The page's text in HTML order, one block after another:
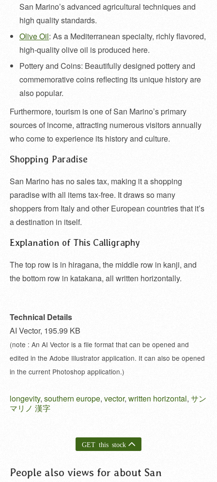
San Marino’s advanced agricultural techniques and
high quality standards.
Olive Oil: As a Mediterranean specialty, richly flavored,
high-quality olive oil is produced here.
Pottery and Coins: Beautifully designed pottery and
commemorative coins reflecting its unique history are
also popular.
Furthermore, tourism is one of San Marino’s primary
sources of income, attracting numerous visitors annually
who come to experience its history and culture.
Shopping Paradise
San Marino has no sales tax, making it a shopping
paradise with all items tax-free. It draws so many
shoppers from Italy and other European countries that it’s
a destination in itself.
Explanation of This Calligraphy
The top row is in hiragana, the middle row in kanji, and
the bottom row in katakana, all written horizontally.
Technical Details
AI Vector, 195.99 KB
(note : An AI Vector is a file format that can be opened and
edited in the Adobe Illustrator application. It can also be opened
in the current Photoshop application.)
longevity, southern europe, vector, written horizontal, サン
マリノ 漢字
GET this stock
People also views for about San